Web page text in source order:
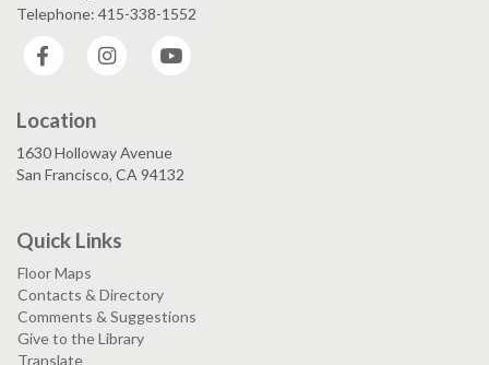
Telephone: 415-338-1552
Facebook
Instagram
Location
1630 Holloway Avenue
San Francisco, CA 94132
Quick Links
Floor Maps
Contacts & Directory
Comments & Suggestions
Give to the Library
Translate